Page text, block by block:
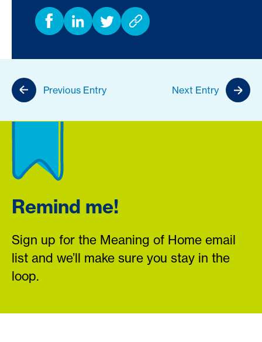
Previous Entry Next Entry
Remind me!
Sign up for the Meaning of Home email
list and we’ll make sure you stay in the
loop.